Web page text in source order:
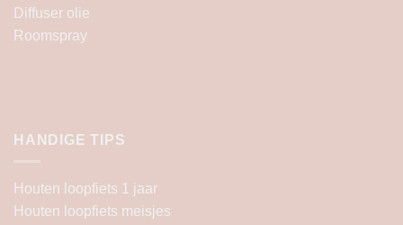
Diffuser olie
Roomspray
HANDIGE TIPS
Houten loopfiets 1 jaar
Houten loopfiets meisjes